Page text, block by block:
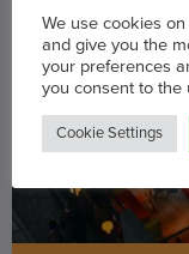
We use cookies
and give you the
your preferences
you consent to the
Cookie Settings